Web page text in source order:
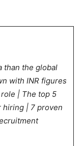
than the global
with INR figures
| The top 5
hiring | 7 proven